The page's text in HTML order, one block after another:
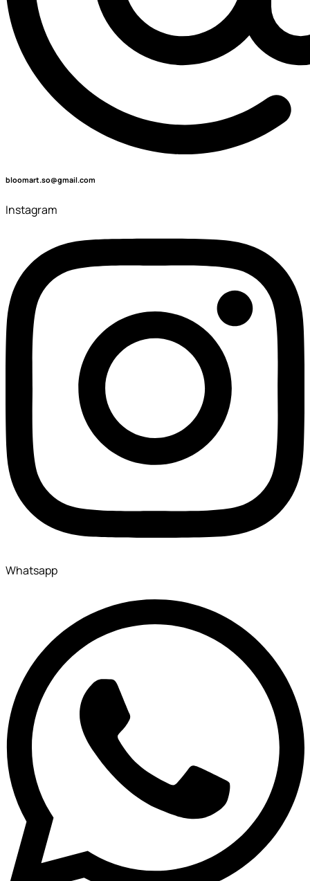
bloomart.so@gmail.com
Instagram
Whatsapp